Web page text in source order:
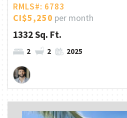
RMLS#: 6783
CI$5,250 per month
1332 Sq. Ft.
2 2 2025